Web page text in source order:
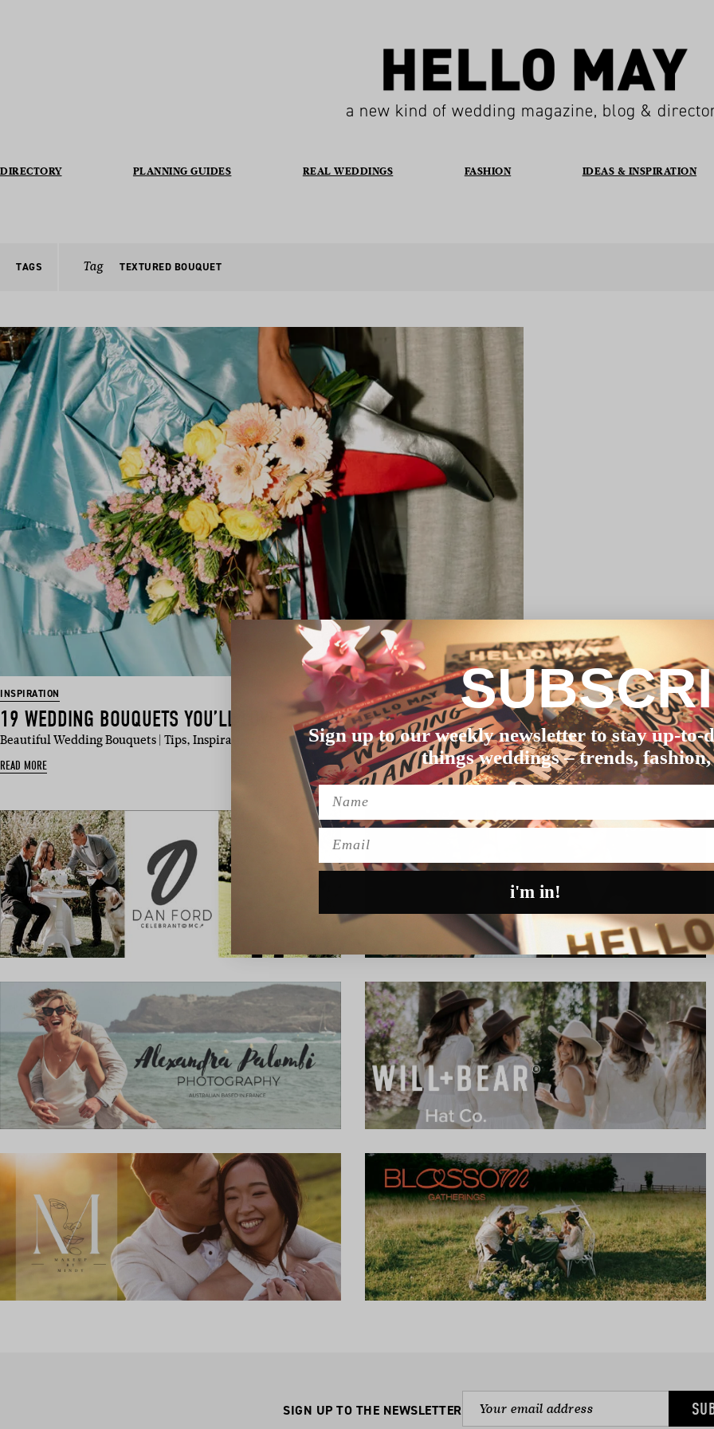
a new kind of wedding magazine, blog &
DIRECTORY PLANNING GUIDES REAL WEDDINGS FASHION IDEAS & INSPIRATION
TAGS Tag TEXTURED BOUQUET
INSPIRATION
19 WEDDING BOUQUETS YOU’LL LOVE
Beautiful Wedding Bouquets | Tips, Inspiration & Seasonal Picks If you’…
READ MORE
SIGN UP TO THE NEWSLETTER
Sign up to our weekly newsletter to stay up-to-
things weddings – trends,
Name
i'm in!